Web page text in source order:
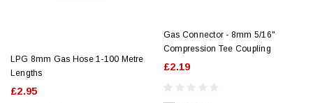
LPG 8mm Gas Hose 1-100 Metre
Lengths
£2.95
Gas Connector - 8mm 5/16"
Compression Tee Coupling
£2.19